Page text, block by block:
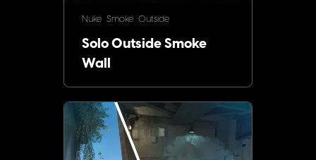
Nuke Smoke Outside
Solo Outside Smoke
Wall